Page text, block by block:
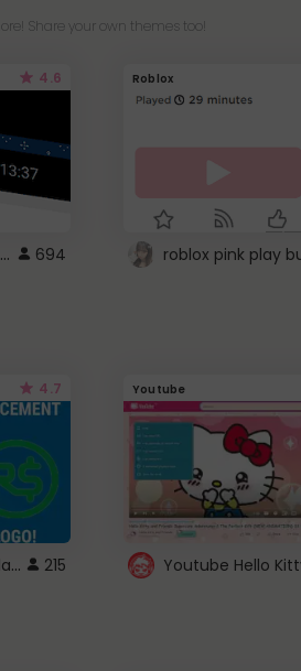
Share your own themes too!
4.6
YouTube - Nyan Cat progress bar video player theme 694
Roblox
4.7
ROBUX New Logo Replacement 215
Youtube